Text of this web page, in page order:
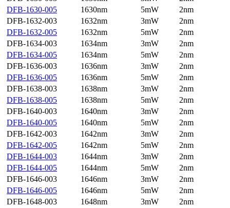
DFB-1630-005
1630nm 5mW
2nm
DFB-1632-003
1632nm 3mW
2nm
DFB-1632-005
1632nm 5mW
2nm
DFB-1634-003
1634nm 3mW
2nm
DFB-1634-005
1634nm 5mW
2nm
DFB-1636-003
1636nm 3mW
2nm
DFB-1636-005
1636nm 5mW
2nm
DFB-1638-003
1638nm 3mW
2nm
DFB-1638-005
1638nm 5mW
2nm
DFB-1640-003
1640nm 3mW
2nm
DFB-1640-005
1640nm 5mW
2nm
DFB-1642-003
1642nm 3mW
2nm
DFB-1642-005
1642nm 5mW
2nm
DFB-1644-003
1644nm 3mW
2nm
DFB-1644-005
1644nm 5mW
2nm
DFB-1646-003
1646nm 3mW
2nm
DFB-1646-005
1646nm 5mW
2nm
DFB-1648-003
1648nm 3mW
2nm